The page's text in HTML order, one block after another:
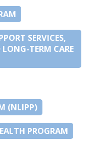
SERVICES,
TERM CARE
(NLIPP)
PROGRAM